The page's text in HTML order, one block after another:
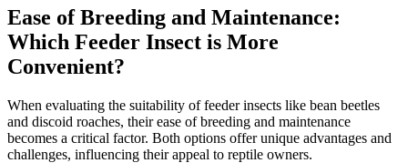
Ease of Breeding and Maintenance:
Which Feeder Insect is More
Convenient?
When evaluating the suitability of feeder insects like bean beetles
and discoid roaches, their ease of breeding and maintenance
becomes a critical factor. Both options offer unique advantages and
challenges, influencing their appeal to reptile owners.